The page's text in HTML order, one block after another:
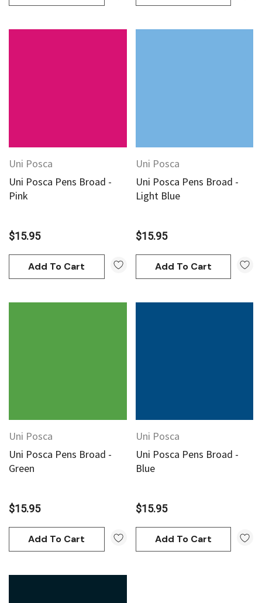
Uni Posca
Uni Posca Pens Broad -
Pink
$15.95
Add To Cart
Uni Posca
Uni Posca Pens Broad -
Light Blue
$15.95
Add To Cart
Uni Posca
Uni Posca Pens Broad -
Green
$15.95
Add To Cart
Uni Posca
Uni Posca Pens Broad -
Blue
$15.95
Add To Cart